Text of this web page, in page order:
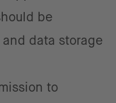
be
data storage
to